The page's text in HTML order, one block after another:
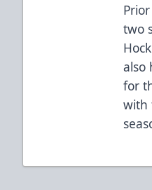
two
also
for
with